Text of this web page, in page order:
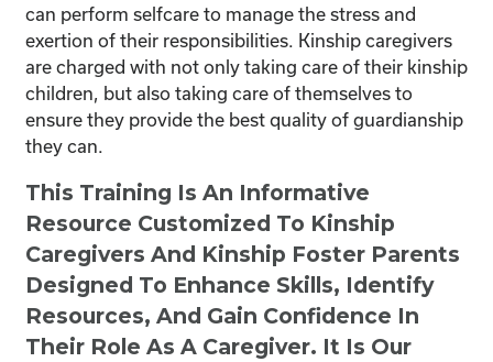
can perform selfcare to manage the stress and
exertion of their responsibilities. Kinship caregivers
are charged with not only taking care of their kinship
children, but also taking care of themselves to
ensure they provide the best quality of guardianship
they can.
This Training Is An Informative
Resource Customized To Kinship
Caregivers And Kinship Foster Parents
Designed To Enhance Skills, Identify
Resources, And Gain Confidence In
Their Role As A Caregiver. It Is Our